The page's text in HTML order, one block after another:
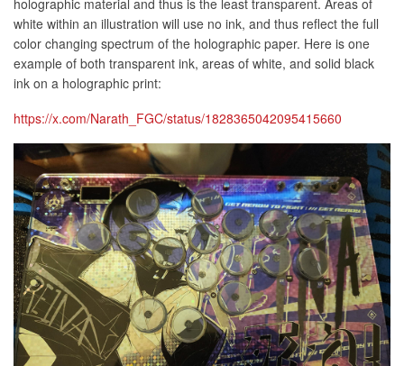
holographic material and thus is the least transparent. Areas of
white within an illustration will use no ink, and thus reflect the full
color changing spectrum of the holographic paper. Here is one
example of both transparent ink, areas of white, and solid black
ink on a holographic print:
https://x.com/Narath_FGC/status/1828365042095415660